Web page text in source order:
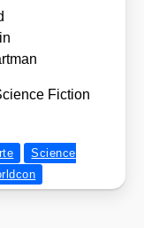
Fic­tion
Science